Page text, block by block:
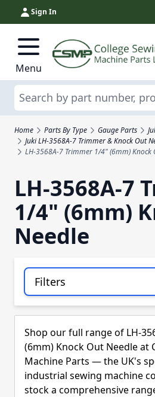
Skip to Content
Sign In
Menu
Search
Home Parts By Type Gauge Parts
Juki LH-3568A-7 Trimmer & Knock Out
LH-3568A-7 Trimmer 1/4" (6mm) Knock
LH-3568A-7
1/4" (6mm)
Needle
Filters
Skip to product list
Shop our full range of LH-
(6mm) Knock Out Needle at
Machine Parts — the UK's
industrial sewing machine
stock a comprehensive